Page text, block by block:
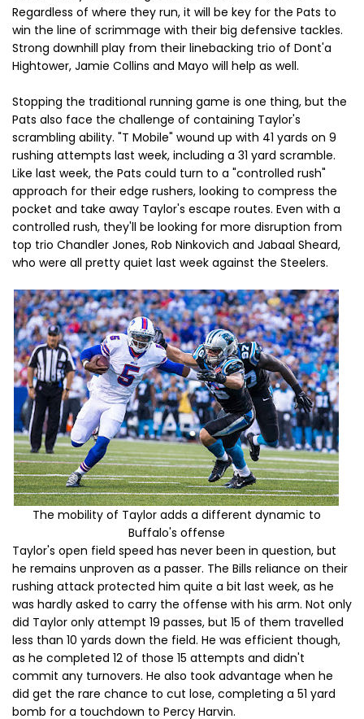
Regardless of where they run, it will be key for the Pats to
win the line of scrimmage with their big defensive tackles.
Strong downhill play from their linebacking trio of Dont'a
Hightower, Jamie Collins and Mayo will help as well.
Stopping the traditional running game is one thing, but the
Pats also face the challenge of containing Taylor's
scrambling ability. "T Mobile" wound up with 41 yards on 9
rushing attempts last week, including a 31 yard scramble.
Like last week, the Pats could turn to a "controlled rush"
approach for their edge rushers, looking to compress the
pocket and take away Taylor's escape routes. Even with a
controlled rush, they'll be looking for more disruption from
top trio Chandler Jones, Rob Ninkovich and Jabaal Sheard,
who were all pretty quiet last week against the Steelers.
The mobility of Taylor adds a different dynamic to
Buffalo's offense
Taylor's open field speed has never been in question, but
he remains unproven as a passer. The Bills reliance on their
rushing attack protected him quite a bit last week, as he
was hardly asked to carry the offense with his arm. Not only
did Taylor only attempt 19 passes, but 15 of them travelled
less than 10 yards down the field. He was efficient though,
as he completed 12 of those 15 attempts and didn't
commit any turnovers. He also took advantage when he
did get the rare chance to cut lose, completing a 51 yard
bomb for a touchdown to Percy Harvin.